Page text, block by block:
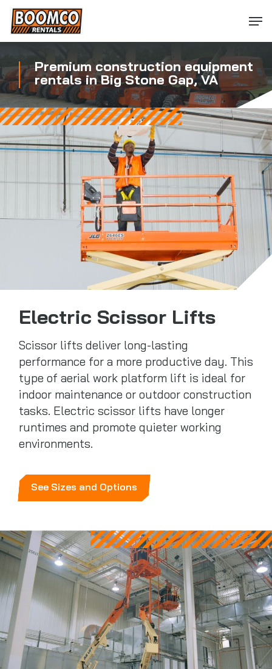
Skip
main
Premium construction equipment
rentals in Big Stone Gap, VA
Electric Scissor Lifts
Scissor lifts deliver long-lasting
performance for a more productive day. This
type of aerial work platform lift is ideal for
indoor maintenance or outdoor construction
tasks. Electric scissor lifts have longer
runtimes and promote quieter working
environments.
See Sizes and Options